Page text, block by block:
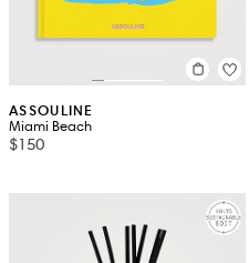
ASSOULINE
Miami Beach
$150